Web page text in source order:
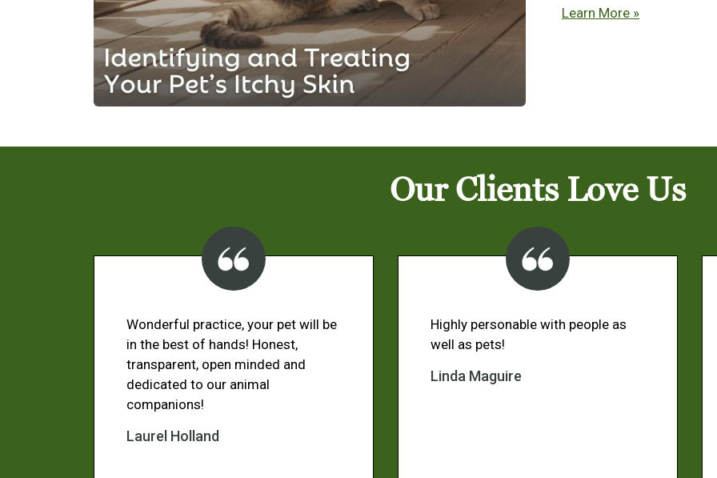
Learn More »
Our Clients Love Us
Wonderful practice, your pet will be
in the best of hands! Honest,
transparent, open minded and
dedicated to our animal
companions!
Laurel Holland
Highly personable with people as
well as pets!
Linda Maguire